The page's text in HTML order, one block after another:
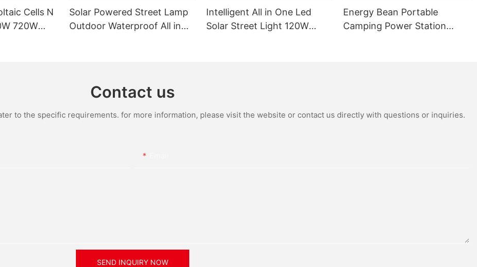
Cells N
720W
Solar Powered Street Lamp
Outdoor Waterproof All in
Intelligent All in One Led
Solar Street Light 120W
Energy Bean Portable
Camping Power Station
Contact us
to the specific requirements. for more information, please visit the website or contact us directly with questions or inquiries.
SEND INQUIRY NOW